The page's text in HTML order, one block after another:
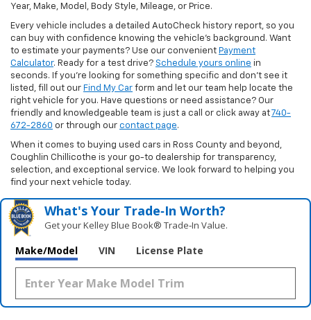
Year, Make, Model, Body Style, Mileage, or Price.
Every vehicle includes a detailed AutoCheck history report, so you
can buy with confidence knowing the vehicle’s background. Want
to estimate your payments? Use our convenient Payment
Calculator. Ready for a test drive? Schedule yours online in
seconds. If you’re looking for something specific and don’t see it
listed, fill out our Find My Car form and let our team help locate the
right vehicle for you. Have questions or need assistance? Our
friendly and knowledgeable team is just a call or click away at 740-
672-2860 or through our contact page.
When it comes to buying used cars in Ross County and beyond,
Coughlin Chillicothe is your go-to dealership for transparency,
selection, and exceptional service. We look forward to helping you
find your next vehicle today.
What's Your Trade‑In Worth?
Get your Kelley Blue Book® Trade‑In Value.
Make/Model VIN License Plate